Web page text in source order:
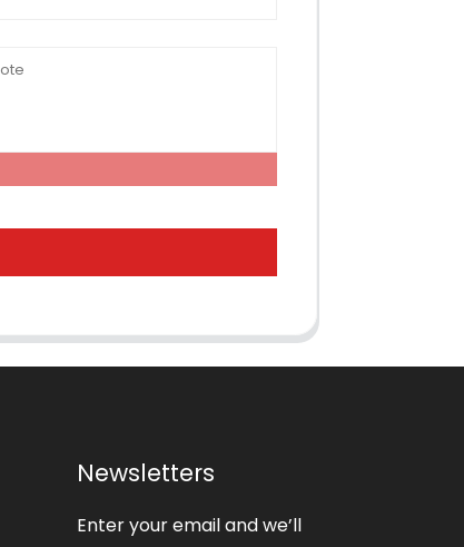
Newsletters
Enter your email and we’ll